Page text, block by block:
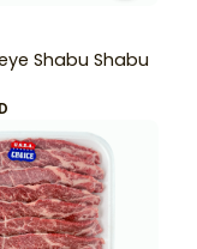
Shabu Shabu